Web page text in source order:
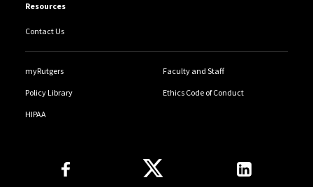
Resources
Contact Us
myRutgers Faculty and Staff
Policy Library Ethics Code of Conduct
HIPAA
Follow Us